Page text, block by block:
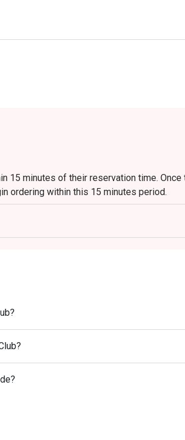
15 minutes of their reservation time. Once
ordering within this 15 minutes period.
the initial 15 minutes, the bill will be
through the app. If guests wish to
in order to receive the app discount.
correctly.
their reservation time, the restaurant will